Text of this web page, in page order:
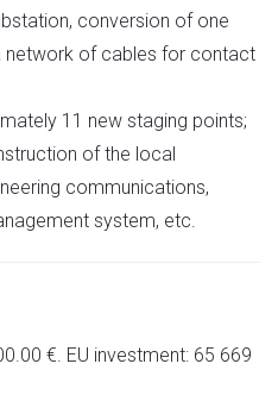
conversion of one
network of cables for contact
11 new staging points;
of the local
communications,
system, etc.
€. EU investment: 65 669